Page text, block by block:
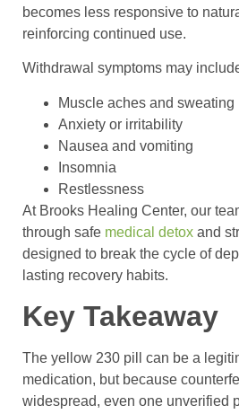
becomes less responsive to
reinforcing continued use.
Withdrawal symptoms may
Muscle aches and sweating
Anxiety or irritability
Nausea and vomiting
Insomnia
Restlessness
At Brooks Healing Center, our
through safe medical detox and
designed to break the cycle of
lasting recovery habits.
Key Takeaway
The yellow 230 pill can be a
medication, but because
widespread, even one unverified